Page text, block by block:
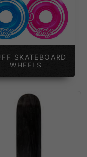
SKATEBOARD
WHEELS